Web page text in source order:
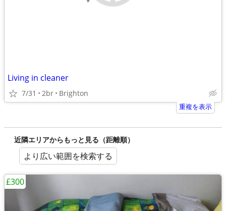
Living in cleaner
7/31 2br Brighton
重複を表示
近隣エリアからもっと見る（距離順）
より広い範囲を検索する
£300